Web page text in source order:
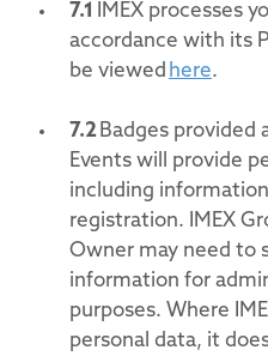
7.1
IMEX processes
accordance with its
be viewed here.
7.2 Badges provided
Events will provide
including
registration. IMEX
Owner may need to
information for
purposes. Where
personal data, it